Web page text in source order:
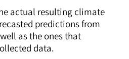
actual resulting climate
predictions from
as the ones that
data.